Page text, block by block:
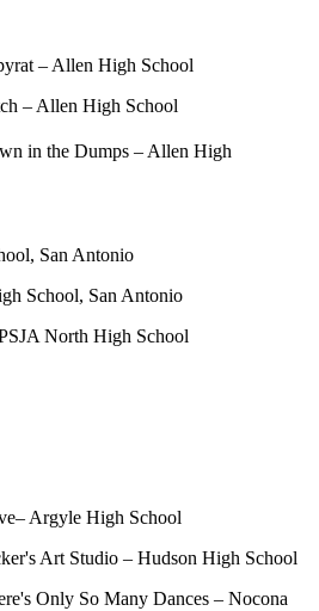
– Allen High School
Allen High School
Dumps – Allen High
San Antonio
School, San Antonio
North High School
High School
Studio – Hudson High School
So Many Dances – Nocona